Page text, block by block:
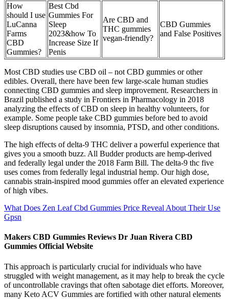
How
should I use
LuCanna
Farms
CBD
Gummies?
Best Cbd
Gummies For
Sleep
2023&how To
Increase Size If
Penis
Are CBD and
THC gummies
vegan-friendly?
CBD Gummies
and False Positives
Most CBD studies use CBD oil – not CBD gummies or other
edibles. Overall, there have been few large-scale human studies
connecting CBD gummies and sleep improvement. Researchers in
Brazil published a study in Frontiers in Pharmacology in 2018
analyzing the effects of CBD on sleep in healthy volunteers, for
example. Some people take CBD gummies before bed to avoid
sleep disruptions caused by insomnia, PTSD, and other conditions.
The high effects of delta-9 THC deliver a powerful experience that
gives you a smooth buzz. All Budder products are hemp-derived
and federally legal under the 2018 Farm Bill. The delta-9 thc five
uses comes from federally legal industrial hemp. Our high dose,
cannabis strain-inspired mood gummies offer an elevated experience
of high vibes.
What Does Zen Leaf Cbd Gummies Price Reveal About Their Use
Gpsn
Makers CBD Gummies Reviews Dr Juan Rivera CBD
Gummies Official Website
This approach is particularly crucial for individuals who have
struggled with weight management, as it may help to break the cycle
of uncontrollable cravings that often sabotage diet efforts. Moreover,
many Keto ACV Gummies are fortified with other natural elements